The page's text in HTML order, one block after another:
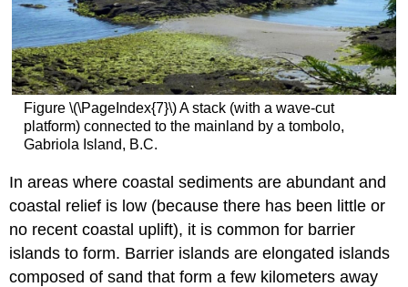
Figure \(\PageIndex{7}\) A stack (with a wave-cut
platform) connected to the mainland by a tombolo,
Gabriola Island, B.C.
In areas where coastal sediments are abundant and
coastal relief is low (because there has been little or
no recent coastal uplift), it is common for barrier
islands to form. Barrier islands are elongated islands
composed of sand that form a few kilometers away